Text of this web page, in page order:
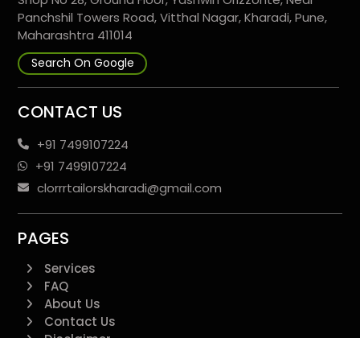
Panchshil Towers Road, Vitthal Nagar, Kharadi, Pune,
Maharashtra 411014
Search On Google
CONTACT US
+91 7499107224
+91 7499107224
clorrrtailorskharadi@gmail.com
PAGES
Services
FAQ
About Us
Contact Us